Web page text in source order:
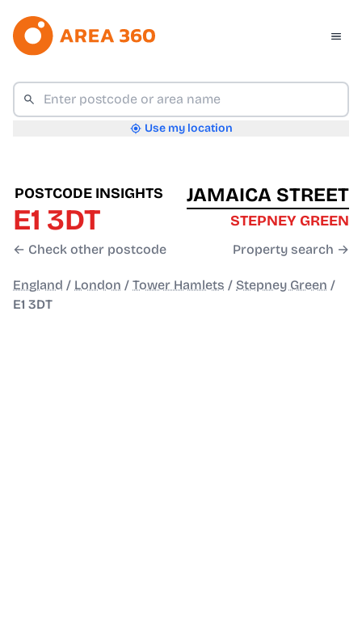
Use my location
POSTCODE INSIGHTS
E1 3DT
← Check other postcode
JAMAICA STREET
STEPNEY GREEN
Property search →
England / London / Tower Hamlets / Stepney Green /
E1 3DT